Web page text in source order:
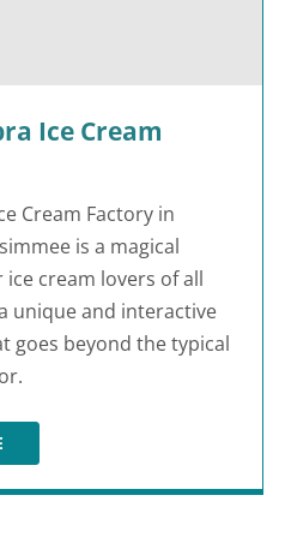
Ice Cream
Cream Factory in
is a magical
cream lovers of all
unique and interactive
goes beyond the typical
ICE CREAM FACTORY